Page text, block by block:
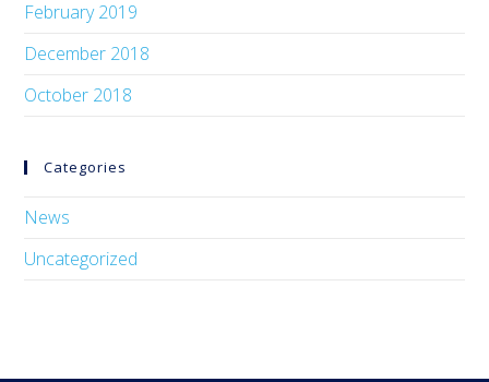
February 2019
December 2018
October 2018
Categories
News
Uncategorized